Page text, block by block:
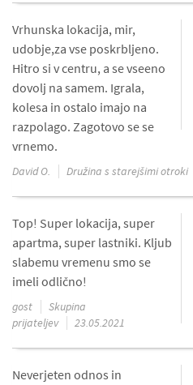
Vrhunska lokacija, mir,
udobje,za vse poskrbljeno.
Hitro si v centru, a se vseeno
dovolj na samem. Igrala,
kolesa in ostalo imajo na
razpolago. Zagotovo se se
vrnemo.
David O. Družina s starejšimi otroki
Top! Super lokacija, super
apartma, super lastniki. Kljub
slabemu vremenu smo se
imeli odlično!
gost
Skupina
prijateljev
23.05.2021
Neverjeten odnos in